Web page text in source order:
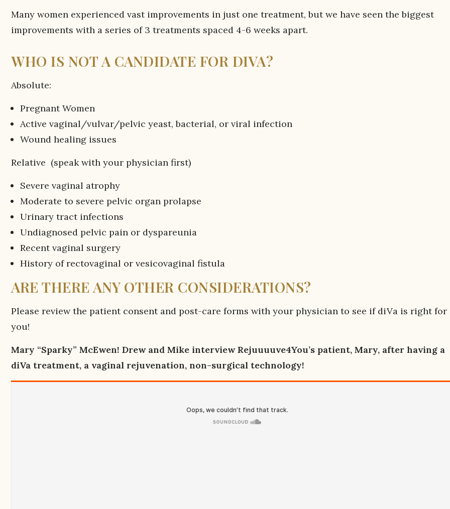
Many women experienced vast improvements in just one treatment, but we have seen the biggest
improvements with a series of 3 treatments spaced 4-6 weeks apart.
WHO IS NOT A CANDIDATE FOR DIVA?
Absolute:
Pregnant Women
Active vaginal/vulvar/pelvic yeast, bacterial, or viral infection
Wound healing issues
Relative (speak with your physician first)
Severe vaginal atrophy
Moderate to severe pelvic organ prolapse
Urinary tract infections
Undiagnosed pelvic pain or dyspareunia
Recent vaginal surgery
History of rectovaginal or vesicovaginal fistula
ARE THERE ANY OTHER CONSIDERATIONS?
Please review the patient consent and post-care forms with your physician to see if diVa is right for
you!
Mary “Sparky” McEwen! Drew and Mike interview Rejuuuuve4You’s patient, Mary, after having a
diVa treatment, a vaginal rejuvenation, non-surgical technology!